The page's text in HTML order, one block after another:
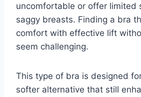
uncomfortable or offer limited
saggy breasts. Finding a bra
comfort with effective lift
seem challenging.
This type of bra is designed
softer alternative that still